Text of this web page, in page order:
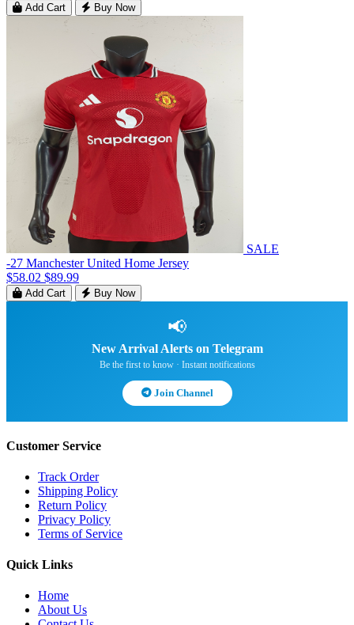
Add Cart Buy Now
SALE
-27 Manchester United Home Jersey
$58.02 $89.99
Add Cart Buy Now
📢
New Arrival Alerts on Telegram
Be the first to know · Instant notifications
Join Channel
Customer Service
Track Order
Shipping Policy
Return Policy
Privacy Policy
Terms of Service
Quick Links
Home
About Us